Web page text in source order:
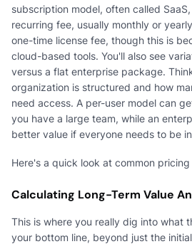
subscription model, often called
recurring fee, usually monthly or
one-time license fee, though this is
cloud-based tools. You'll also see
versus a flat enterprise package.
organization is structured and how
need access. A per-user model can
you have a large team, while an
better value if everyone needs to be
Here's a quick look at common
Calculating Long-Term Value
This is where you really dig into what
your bottom line, beyond just the